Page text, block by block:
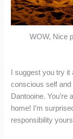
WOW, Nice
I suggest you try
conscious self and
Dantooine. You’re
home! I’m
responsibility